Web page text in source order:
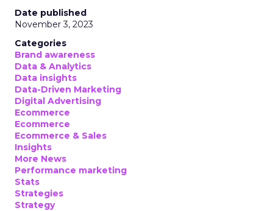
Date published
November 3, 2023
Categories
Brand awareness
Data & Analytics
Data insights
Data-Driven Marketing
Digital Advertising
Ecommerce
Ecommerce
Ecommerce & Sales
Insights
More News
Performance marketing
Stats
Strategies
Strategy